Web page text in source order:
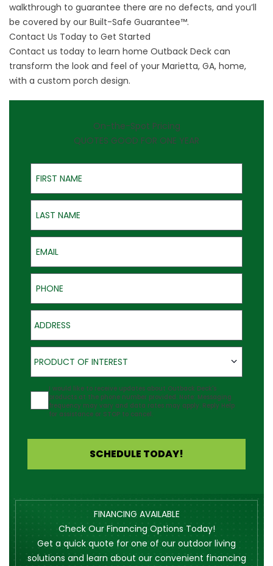
walkthrough to guarantee there are no defects, and you’ll
be covered by our Built-Safe Guarantee™.
Contact Us Today to Get Started
Contact us today to learn home Outback Deck can
transform the look and feel of your Marietta, GA, home,
with a custom porch design.
On-the-Spot Pricing
QUOTES GOOD FOR ONE YEAR
First Name
Last Name
Email
Phone
Address
Product of Interest
PRODUCT OF INTEREST
Agreement
I would like to receive updates about Outback Deck's
products at the phone number provided. Note: Messaging
frequency may vary and data rates may apply. Reply Help
for assistance or STOP to cancel.
SCHEDULE TODAY!
FINANCING AVAILABLE
Check Our Financing Options Today!
Get a quick quote for one of our outdoor living
solutions and learn about our convenient financing